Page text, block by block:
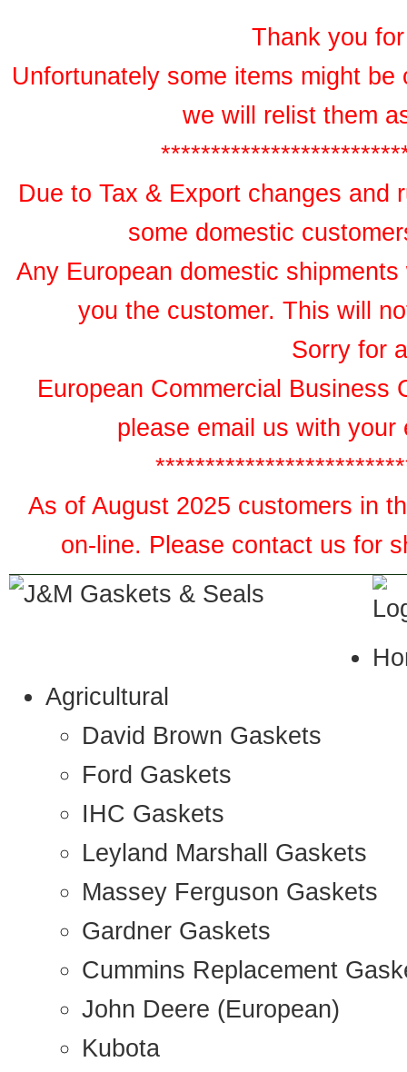
Thank you
Unfortunately some items might
we will relist them
Due to Tax & Export changes and
some domestic
Any European domestic
you the customer. This will
Sorry for
European Commercial Business
please email us with
As of August 2025 customers in
on-line. Please contact us for
Agricultural
David Brown Gaskets
Ford Gaskets
IHC Gaskets
Leyland Marshall Gaskets
Massey Ferguson Gaskets
Gardner Gaskets
Cummins Replacement
John Deere (European)
Kubota